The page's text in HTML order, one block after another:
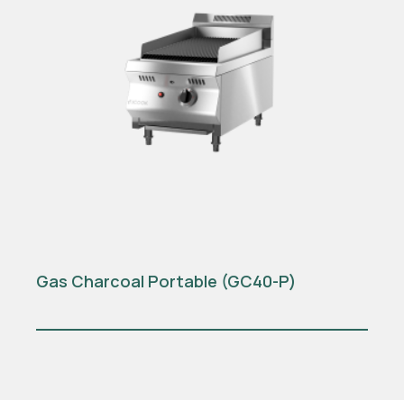
Gas Charcoal Portable (GC40-P)